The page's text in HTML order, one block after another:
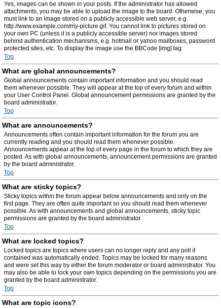
Yes, images can be shown in your posts. If the administrator has allowed
attachments, you may be able to upload the image to the board. Otherwise, you
must link to an image stored on a publicly accessible web server, e.g.
http://www.example.com/my-picture.gif. You cannot link to pictures stored on
your own PC (unless it is a publicly accessible server) nor images stored
behind authentication mechanisms, e.g. hotmail or yahoo mailboxes, password
protected sites, etc. To display the image use the BBCode [img] tag.
Top
What are global announcements?
Global announcements contain important information and you should read
them whenever possible. They will appear at the top of every forum and within
your User Control Panel. Global announcement permissions are granted by the
board administrator.
Top
What are announcements?
Announcements often contain important information for the forum you are
currently reading and you should read them whenever possible.
Announcements appear at the top of every page in the forum to which they are
posted. As with global announcements, announcement permissions are granted
by the board administrator.
Top
What are sticky topics?
Sticky topics within the forum appear below announcements and only on the
first page. They are often quite important so you should read them whenever
possible. As with announcements and global announcements, sticky topic
permissions are granted by the board administrator.
Top
What are locked topics?
Locked topics are topics where users can no longer reply and any poll it
contained was automatically ended. Topics may be locked for many reasons
and were set this way by either the forum moderator or board administrator. You
may also be able to lock your own topics depending on the permissions you are
granted by the board administrator.
Top
What are topic icons?